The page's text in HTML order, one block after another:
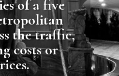
of a five
the traffic,
costs or